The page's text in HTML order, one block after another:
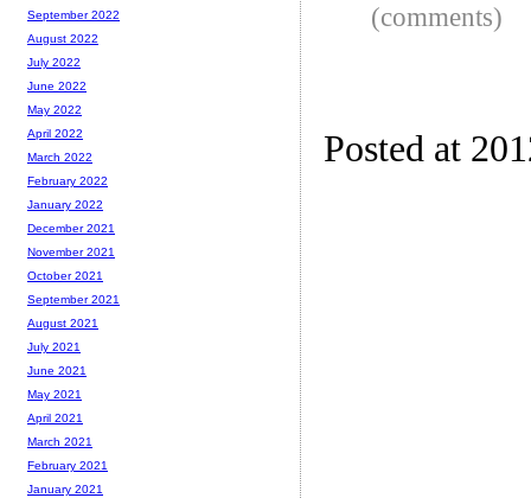
(comments)
Posted at
September 2022
August 2022
July 2022
June 2022
May 2022
April 2022
March 2022
February 2022
January 2022
December 2021
November 2021
October 2021
September 2021
August 2021
July 2021
June 2021
May 2021
April 2021
March 2021
February 2021
January 2021